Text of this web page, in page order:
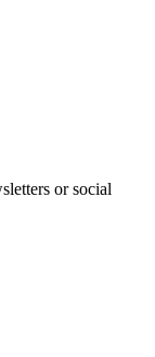
or social